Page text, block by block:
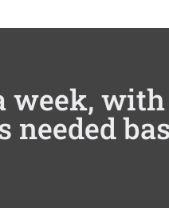
week, with
needed